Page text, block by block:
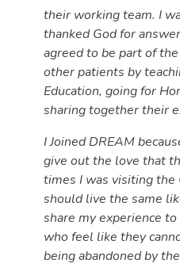
their working team. I
thanked God for
agreed to be part of
other patients by
Education, going for
sharing together their
I Joined DREAM
give out the love that
times I was visiting the
should live the same
share my experience
who feel like they
being abandoned by